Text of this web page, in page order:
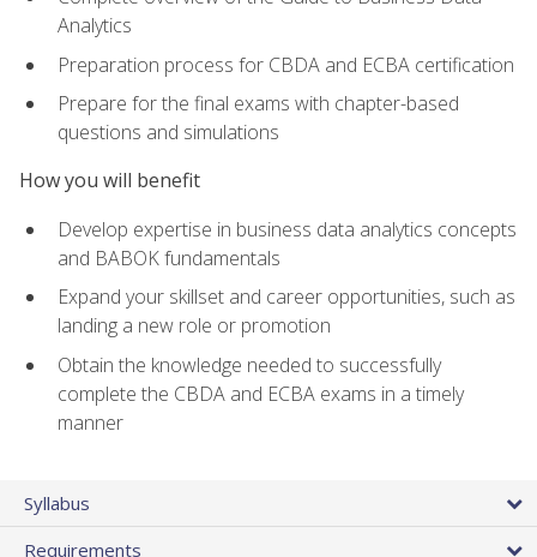
Analytics
Preparation process for CBDA and ECBA certification
Prepare for the final exams with chapter-based
questions and simulations
How you will benefit
Develop expertise in business data analytics concepts
and BABOK fundamentals
Expand your skillset and career opportunities, such as
landing a new role or promotion
Obtain the knowledge needed to successfully
complete the CBDA and ECBA exams in a timely
manner
Syllabus
Requirements